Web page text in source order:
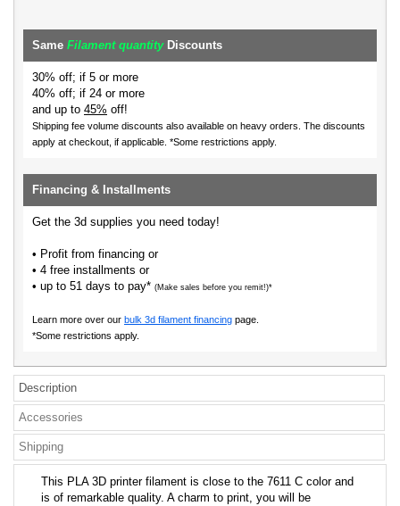
Same Filament quantityDiscounts
30% off; if 5 or more
40% off; if 24 or more
and up to 45% off!
Shipping fee volume discounts also available on heavy orders. The discounts
apply at checkout, if applicable. *Some restrictions apply.
Financing & Installments
Get the 3d supplies you need today!
• Profit from financing or
• 4 free installments or
• up to 51 days to pay* (Make sales before you remit!)*
Learn more over our bulk 3d filament financing page.
*Some restrictions apply.
Description
Accessories
Shipping
This PLA 3D printer filament is close to the 7611 C color and
is of remarkable quality. A charm to print, you will be